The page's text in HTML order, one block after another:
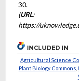
30.
(URL:
https://
INCLUDED IN
Agricultural Science
Plant Biology Commons